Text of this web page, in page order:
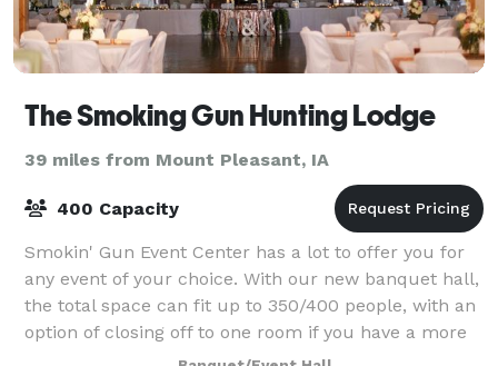
The Smoking Gun Hunting Lodge
39 miles from Mount Pleasant, IA
400 Capacity
Smokin' Gun Event Center has a lot to offer you for
any event of your choice. With our new banquet hall,
the total space can fit up to 350/400 people, with an
option of closing off to one room if you have a more
intimate event. The new ba